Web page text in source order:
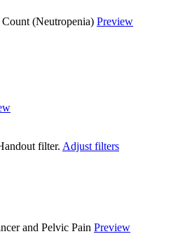
(Neutropenia) Preview
filter. Adjust filters
and Pelvic Pain Preview